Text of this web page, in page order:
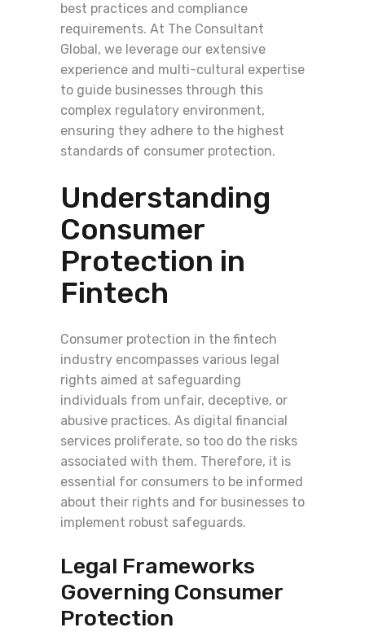
best practices and compliance
requirements. At The Consultant
Global, we leverage our extensive
experience and multi-cultural expertise
to guide businesses through this
complex regulatory environment,
ensuring they adhere to the highest
standards of consumer protection.
Understanding
Consumer
Protection in
Fintech
Consumer protection in the fintech
industry encompasses various legal
rights aimed at safeguarding
individuals from unfair, deceptive, or
abusive practices. As digital financial
services proliferate, so too do the risks
associated with them. Therefore, it is
essential for consumers to be informed
about their rights and for businesses to
implement robust safeguards.
Legal Frameworks
Governing Consumer
Protection